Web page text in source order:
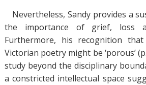
Nevertheless, Sandy provides a
the importance of grief, loss
Furthermore, his recognition
Victorian poetry might be ‘porous’
study beyond the disciplinary
a constricted intellectual space